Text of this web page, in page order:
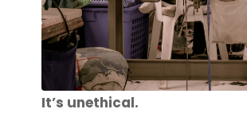
It’s unethical.